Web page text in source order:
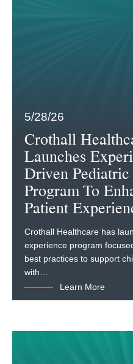
5/28/26
Crothall
Launches
Driven Pediatric
Program To
Patient
Crothall Healthcare has
experience program
best practices to support
with…
Learn More